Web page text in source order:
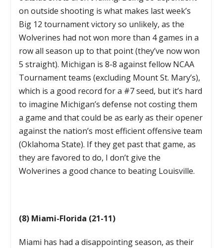
on outside shooting is what makes last week’s
Big 12 tournament victory so unlikely, as the
Wolverines had not won more than 4 games in a
row all season up to that point (they’ve now won
5 straight). Michigan is 8-8 against fellow NCAA
Tournament teams (excluding Mount St. Mary’s),
which is a good record for a #7 seed, but it’s hard
to imagine Michigan’s defense not costing them
a game and that could be as early as their opener
against the nation’s most efficient offensive team
(Oklahoma State). If they get past that game, as
they are favored to do, I don’t give the
Wolverines a good chance to beating Louisville.
(8) Miami-Florida (21-11)
Miami has had a disappointing season, as their